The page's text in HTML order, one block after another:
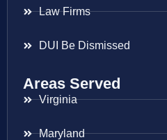
Law Firms
DUI Be Dismissed
Areas Served
Virginia
Maryland